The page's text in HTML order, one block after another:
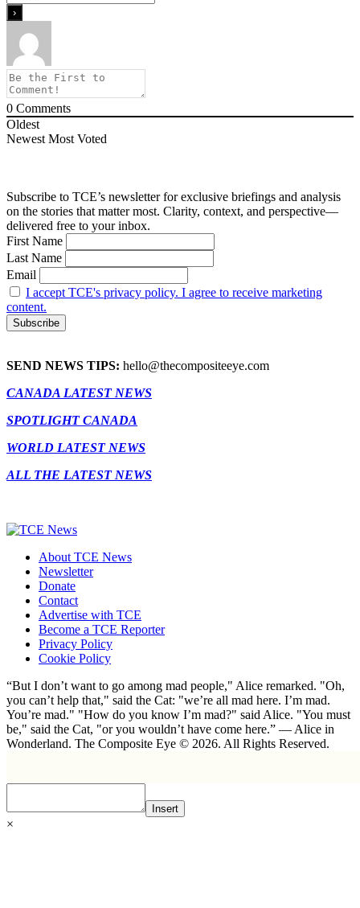
0 Comments
Oldest
Newest Most Voted
Subscribe to TCE’s newsletter for exclusive briefings and analysis
on the stories that matter most. Clarity, context, and perspective—
delivered free to your inbox.
First Name
Last Name
Email
I accept TCE's privacy policy. I agree to receive marketing
content.
SEND NEWS TIPS: hello@thecompositeeye.com
CANADA LATEST NEWS
SPOTLIGHT CANADA
WORLD LATEST NEWS
ALL THE LATEST NEWS
About TCE News
Newsletter
Donate
Contact
Advertise with TCE
Become a TCE Reporter
Privacy Policy
Cookie Policy
“But I don’t want to go among mad people," Alice remarked. "Oh,
you can’t help that," said the Cat: "we’re all mad here. I’m mad.
You’re mad." "How do you know I’m mad?" said Alice. "You must
be," said the Cat, "or you wouldn’t have come here.” ― Alice in
Wonderland. The Composite Eye © 2026. All Rights Reserved.
Insert
×